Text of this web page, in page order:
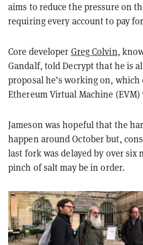
aims to reduce the pressure on
requiring every account to pay
Core developer Greg Colvin,
Gandalf, told Decrypt that he is
proposal he’s working on, which
Ethereum Virtual Machine
Jameson was hopeful that the
happen around October but,
last fork was delayed by over six
pinch of salt may be in order.